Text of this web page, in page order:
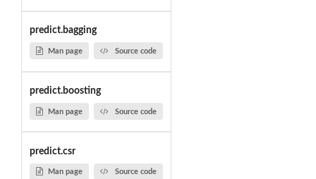
predict.bagging
Man page Source code
predict.boosting
Man page Source code
predict.csr
Man page Source code